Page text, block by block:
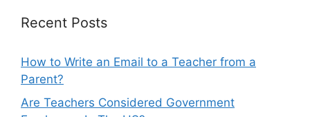
Recent Posts
How to Write an Email to a Teacher from a
Parent?
Are Teachers Considered Government